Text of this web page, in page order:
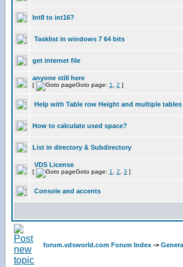
Int8 to int16?
Tasklist in windows 7 64 bits
get internet file
anyone still here
[ Goto page: 1 2 ]
Help with Table row Height and multiple tables
How to calculate used space?
List in directory & Subdirectory
VDS License
[ Goto page: 1 2 3 ]
Console and accents
forum.vdsworld.com Forum Index ->